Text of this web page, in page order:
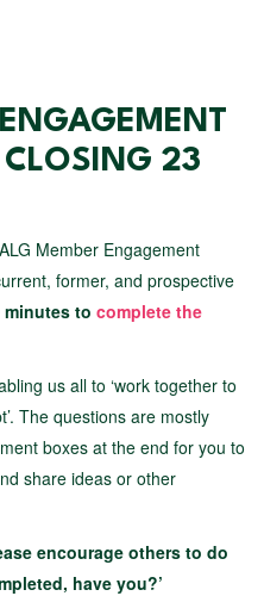
23
Member Engagement
former, and prospective
to complete the
us all to ‘work together to
The questions are mostly
boxes at the end for you to
share ideas or other
encourage others to do
have you?’